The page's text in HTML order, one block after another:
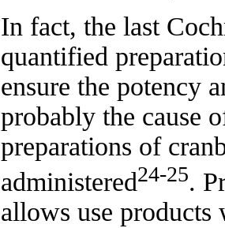
In fact, the last
quantified
ensure the potency
probably the cause
preparations of
administered24-25.
allows use products